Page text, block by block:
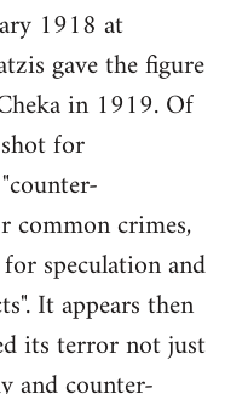
1918 at
gave the figure
in 1919. Of
for
crimes,
speculation and
It appears then
its terror not just